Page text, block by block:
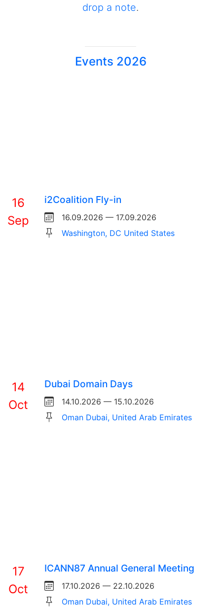
drop a note.
Events 2026
16
Sep
i2Coalition Fly-in
16.09.2026 — 17.09.2026
Washington, DC United States
14
Oct
Dubai Domain Days
14.10.2026 — 15.10.2026
Oman Dubai, United Arab Emirates
17
Oct
ICANN87 Annual General Meeting
17.10.2026 — 22.10.2026
Oman Dubai, United Arab Emirates